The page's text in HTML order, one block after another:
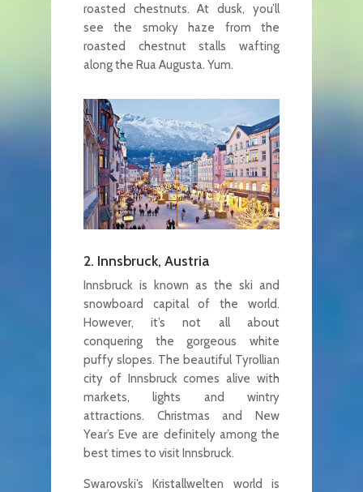
roasted chestnuts. At dusk, you’ll
see the smoky haze from the
roasted chestnut stalls wafting
along the Rua Augusta. Yum.
2. Innsbruck, Austria
Innsbruck is known as the ski and
snowboard capital of the world.
However, it’s not all about
conquering the gorgeous white
puffy slopes. The beautiful Tyrollian
city of Innsbruck comes alive with
markets, lights and wintry
attractions. Christmas and New
Year’s Eve are definitely among the
best times to visit Innsbruck.
Swarovski’s Kristallwelten world is